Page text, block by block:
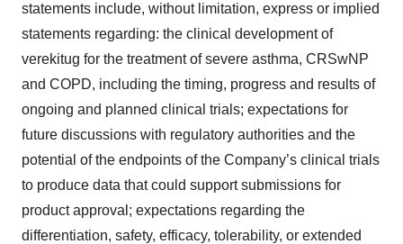
statements include, without limitation, express or implied
statements regarding: the clinical development of
verekitug for the treatment of severe asthma, CRSwNP
and COPD, including the timing, progress and results of
ongoing and planned clinical trials; expectations for
future discussions with regulatory authorities and the
potential of the endpoints of the Company’s clinical trials
to produce data that could support submissions for
product approval; expectations regarding the
differentiation, safety, efficacy, tolerability, or extended